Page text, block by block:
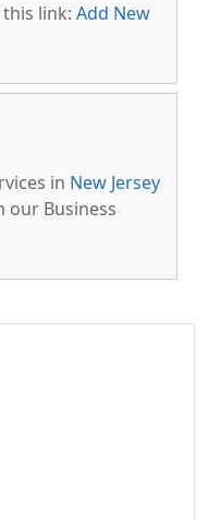
link: Add New
in New Jersey
our Business